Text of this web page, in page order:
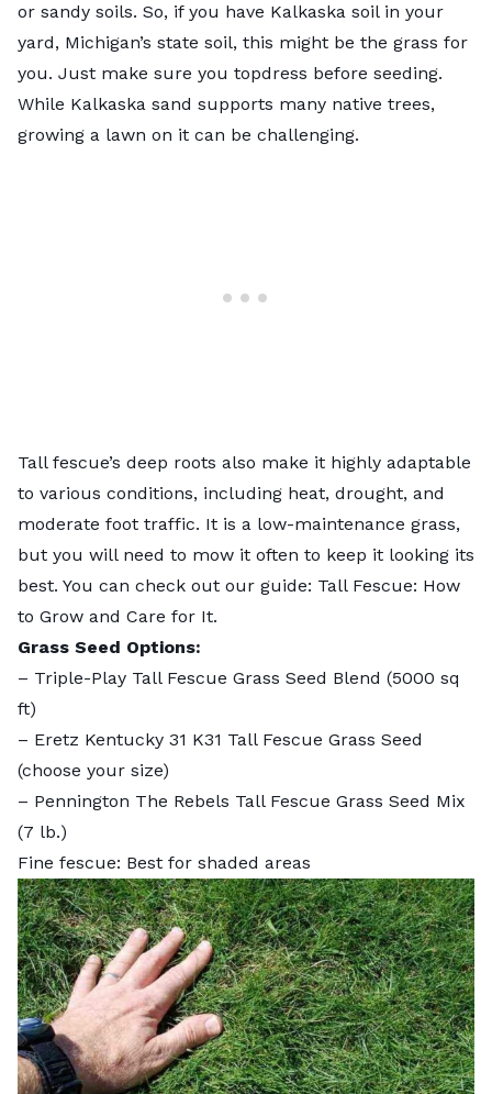
or sandy soils. So, if you have Kalkaska soil in your
yard, Michigan’s state soil, this might be the grass for
you. Just make sure you topdress before seeding.
While Kalkaska sand supports many native trees,
growing a lawn on it can be challenging.
Tall fescue’s deep roots also make it highly adaptable
to various conditions, including heat, drought, and
moderate foot traffic. It is a low-maintenance grass,
but you will need to mow it often to keep it looking its
best. You can check out our guide: Tall Fescue: How
to Grow and Care for It.
Grass Seed Options:
– Triple-Play Tall Fescue Grass Seed Blend (5000 sq
ft)
– Eretz Kentucky 31 K31 Tall Fescue Grass Seed
(choose your size)
– Pennington The Rebels Tall Fescue Grass Seed Mix
(7 lb.)
Fine fescue: Best for shaded areas